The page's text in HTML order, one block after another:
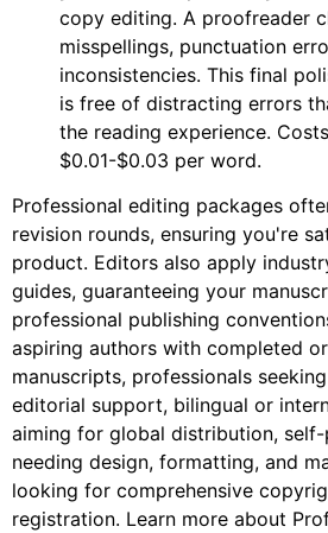
copy editing. A proofreader
misspellings, punctuation
inconsistencies. This final
is free of distracting errors
the reading experience.
$0.01-$0.03 per word.
Professional editing packages
revision rounds, ensuring you're
product. Editors also apply
guides, guaranteeing your
professional publishing
aspiring authors with completed
manuscripts, professionals
editorial support, bilingual or
aiming for global distribution,
needing design, formatting, and
looking for comprehensive
registration. Learn more about